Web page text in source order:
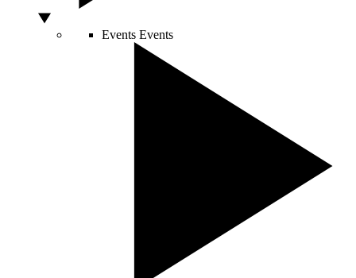
Events Events